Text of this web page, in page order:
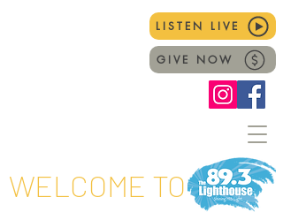
WELCOME TO
LISTEN LIVE
GIVE NOW